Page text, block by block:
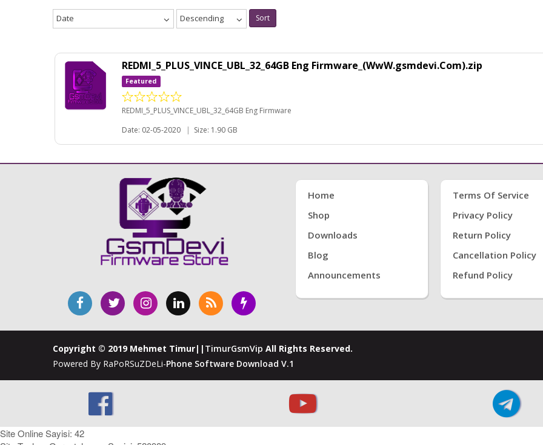
Date Descending Sort
REDMI_5_PLUS_VINCE_UBL_32_64GB Eng Firmware_(WwW.gsmdevi.Com).zip
Featured
REDMI_5_PLUS_VINCE_UBL_32_64GB Eng Firmware
Date: 02-05-2020
| Size: 1.90 GB
Home
Shop
Downloads
Blog
Announcements
Terms Of Service
Privacy Policy
Return Policy
Cancellation Policy
Refund Policy
Copyright © 2019 Mehmet Timur|| TimurGsmVip All Rights Reserved.
Powered By RaPoRSuZDeLi-Phone Software Download V.1
Site Online Sayisi: 42